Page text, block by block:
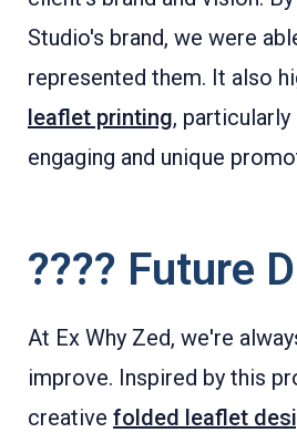
Studio's brand, we were
represented them. It also
leaflet printing,
engaging and unique
???? Future
At Ex Why Zed, we're
improve. Inspired by this
creative folded leaflet